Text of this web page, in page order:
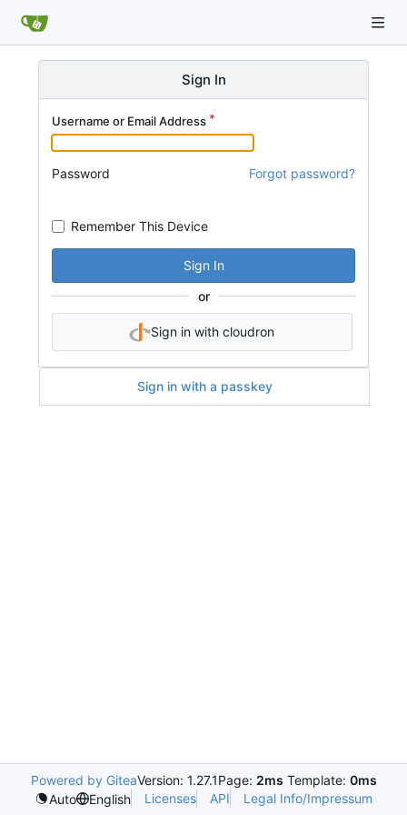
Sign In
Username or Email Address
Password Forgot password?
Remember This Device
Sign In
or
Sign in with cloudron
Sign in with a passkey
Powered by GiteaVersion: 1.27.1Page: 2ms Template: 0ms
Auto
English Licenses API Legal Info/Impressum